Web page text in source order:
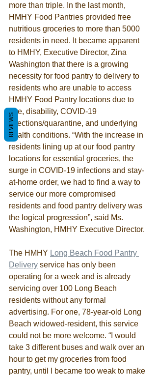
more than triple. In the last month,
HMHY Food Pantries provided free
nutritious groceries to more than 5000
residents in need. It became apparent
to HMHY, Executive Director, Zina
Washington that there is a growing
necessity for food pantry to delivery to
residents who are unable to access
HMHY Food Pantry locations due to
age, disability, COVID-19
infections/quarantine, and underlying
health conditions. “With the increase in
residents lining up at our food pantry
locations for essential groceries, the
surge in COVID-19 infections and stay-
at-home order, we had to find a way to
service our more compromised
residents and food pantry delivery was
the logical progression”, said Ms.
Washington, HMHY Executive Director.
The HMHY Long Beach Food Pantry
Delivery service has only been
operating for a week and is already
servicing over 100 Long Beach
residents without any formal
advertising. For one, 78-year-old Long
Beach widowed-resident, this service
could not be more welcome. “I would
take 3 different buses and walk over an
hour to get my groceries from food
pantry, until I became too weak to make
REVIEWS